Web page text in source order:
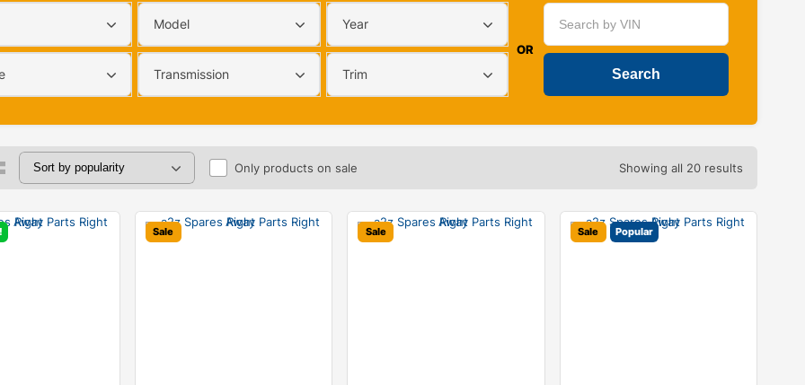
Model Year
Transmission Trim
OR
Only products on sale Showing all 20 results
Sale Sale Sale Popular